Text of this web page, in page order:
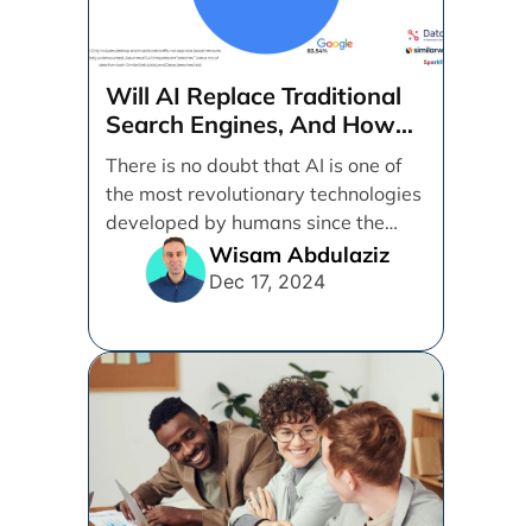
Will AI Replace Traditional
Search Engines, And How
Can Businesses Adapt To
That?
There is no doubt that AI is one of
the most revolutionary technologies
developed by humans since the
internet. [...]Wisam Abdulaziz
Dec 17, 2024